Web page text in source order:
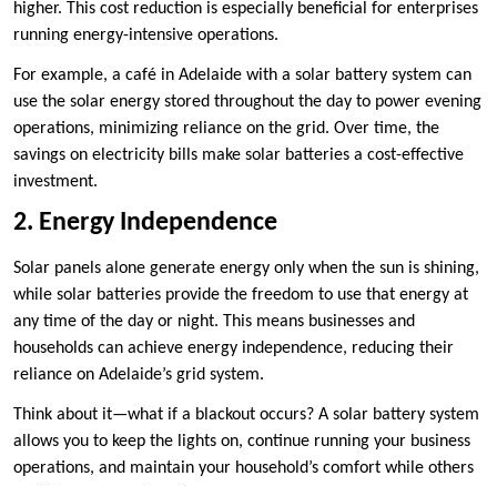
higher. This cost reduction is especially beneficial for enterprises
running energy-intensive operations.
For example, a café in Adelaide with a solar battery system can
use the solar energy stored throughout the day to power evening
operations, minimizing reliance on the grid. Over time, the
savings on electricity bills make solar batteries a cost-effective
investment.
2. Energy Independence
Solar panels alone generate energy only when the sun is shining,
while solar batteries provide the freedom to use that energy at
any time of the day or night. This means businesses and
households can achieve energy independence, reducing their
reliance on Adelaide’s grid system.
Think about it—what if a blackout occurs? A solar battery system
allows you to keep the lights on, continue running your business
operations, and maintain your household’s comfort while others